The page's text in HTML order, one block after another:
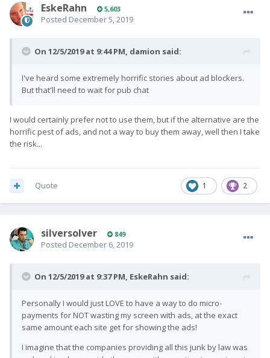
EskeRahn 5,603
Posted December 5, 2019
On 12/5/2019 at 9:44 PM, damion said:
I've heard some extremely horrific stories about ad blockers.
But that'll need to wait for pub chat
I would certainly prefer not to use them, but if the alternative are the
horrific pest of ads, and not a way to buy them away, well then I take
the risk...
1 2
Quote
silversolver 849
Posted December 6, 2019
On 12/5/2019 at 9:37 PM, EskeRahn said:
Personally I would just LOVE to have a way to do micro-
payments for NOT wasting my screen with ads, at the exact
same amount each site get for showing the ads!
I imagine that the companies providing all this junk by law was